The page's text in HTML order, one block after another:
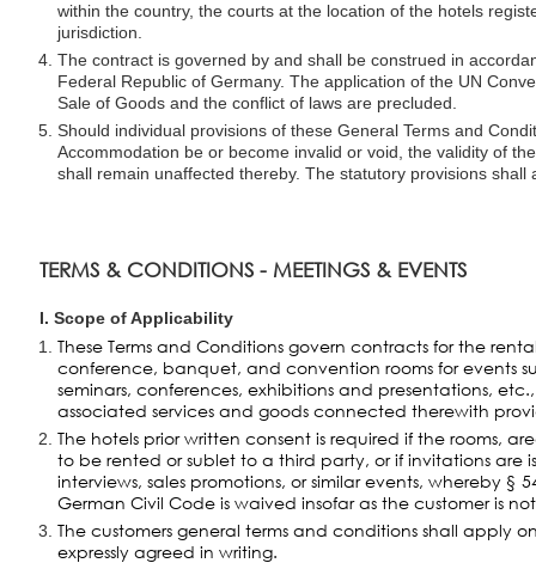
within the country, the courts at the location of the hotels
jurisdiction.
The contract is governed by and shall be construed in
Federal Republic of Germany. The application of the UN
Sale of Goods and the conflict of laws are precluded.
Should individual provisions of these General Terms and
Accommodation be or become invalid or void, the validity of
shall remain unaffected thereby. The statutory provisions shall
TERMS & CONDITIONS - MEETINGS & EVENTS
I. Scope of Applicability
These Terms and Conditions govern contracts for the
conference, banquet, and convention rooms for events
seminars, conferences, exhibitions and presentations,
associated services and goods connected therewith
The hotels prior written consent is required if the rooms,
to be rented or sublet to a third party, or if invitations are
interviews, sales promotions, or similar events, whereby §
German Civil Code is waived insofar as the customer is
The customers general terms and conditions shall apply
expressly agreed in writing.